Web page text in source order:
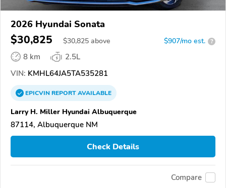
2026 Hyundai Sonata
$30,825 $30,825 above $907/mo est. ?
8 km
2.5L
VIN: KMHL64JA5TA535281
EPICVINREPORTAVAILABLE
Larry H. Miller Hyundai Albuquerque
87114, Albuquerque NM
Check Details
Compare